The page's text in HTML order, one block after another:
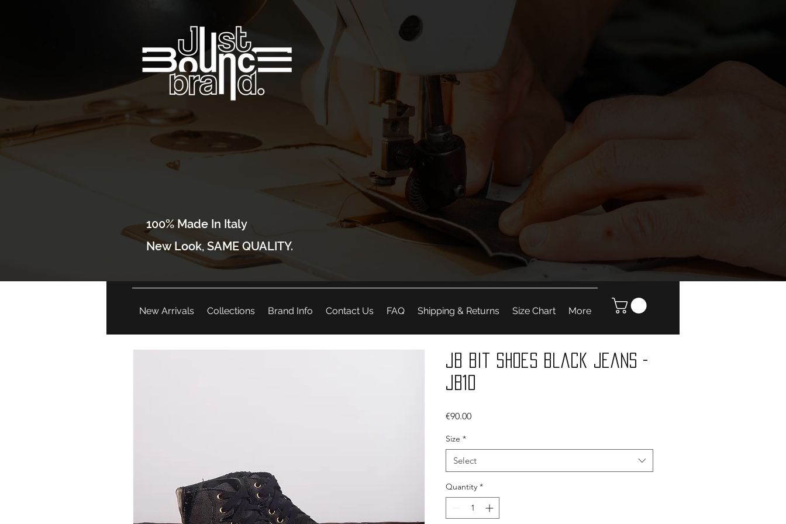
100% Made In Italy
New Look, SAME QUALITY.
New Arrivals Collections Brand Info Contact Us FAQ Shipping & Returns Size Chart More
JB Bit Shoes Black Jeans -
JB10
€90.00Price
Size *
Select
Quantity *